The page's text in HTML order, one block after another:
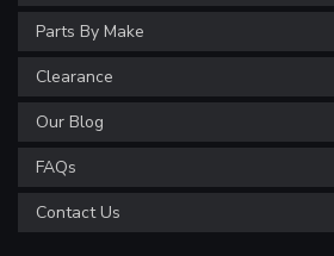
Parts By Make
Clearance
Our Blog
FAQs
Contact Us